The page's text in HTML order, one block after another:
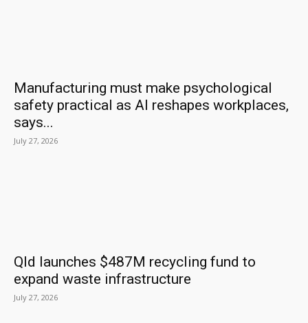
Manufacturing must make psychological
safety practical as AI reshapes workplaces,
says...
July 27, 2026
Qld launches $487M recycling fund to
expand waste infrastructure
July 27, 2026